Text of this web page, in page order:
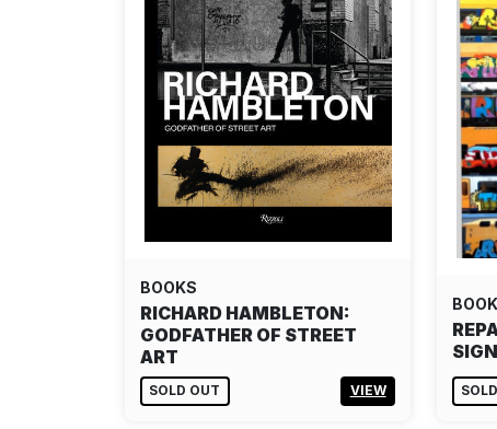
BOOKS
RICHARD HAMBLETON:
GODFATHER OF STREET
ART
SOLD OUT VIEW